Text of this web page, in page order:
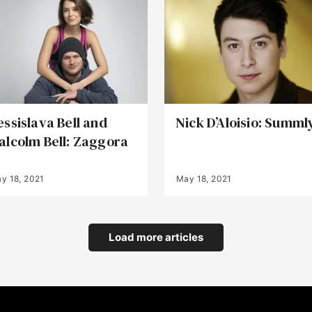
Bell and
Bell: Zaggora
18, 2021
Nick D’Aloisio:
May 18, 2021
Load more articles